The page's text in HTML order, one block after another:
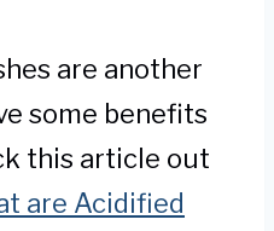
are another
some benefits
this article out
are Acidified